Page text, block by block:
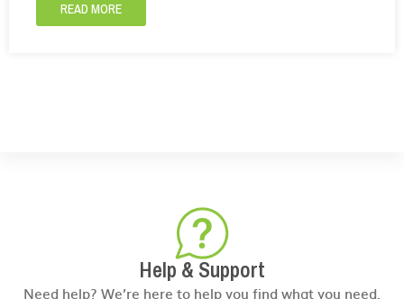
READ MORE
Help & Support
Need help? We’re here to help you find what you need.